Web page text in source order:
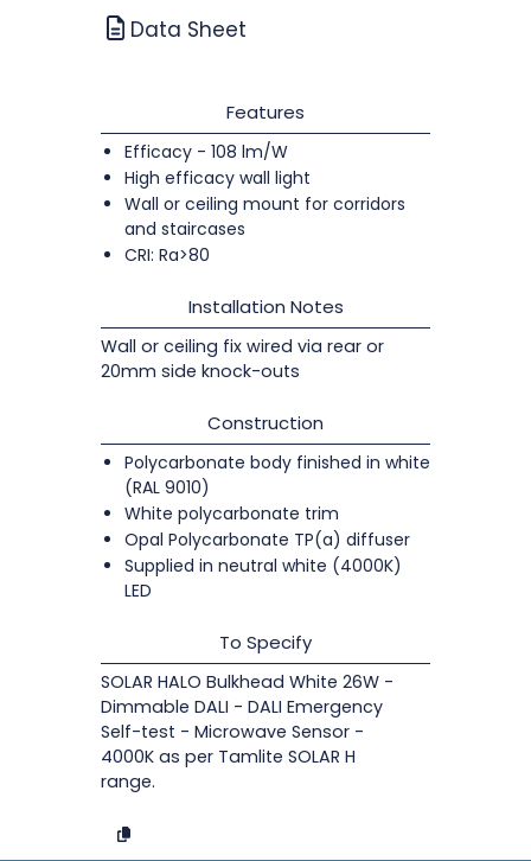
Data Sheet
Features
Efficacy - 108 lm/W
High efficacy wall light
Wall or ceiling mount for corridors
and staircases
CRI: Ra>80
Installation Notes
Wall or ceiling fix wired via rear or
20mm side knock-outs
Construction
Polycarbonate body finished in white
(RAL 9010)
White polycarbonate trim
Opal Polycarbonate TP(a) diffuser
Supplied in neutral white (4000K)
LED
To Specify
SOLAR HALO Bulkhead White 26W -
Dimmable DALI - DALI Emergency
Self-test - Microwave Sensor -
4000K as per Tamlite SOLAR H
range.